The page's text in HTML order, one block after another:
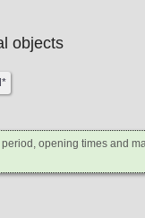
objects
opening times and